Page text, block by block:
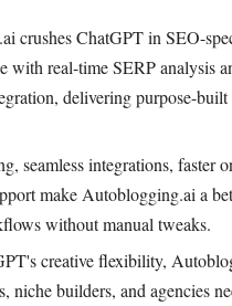
crushes ChatGPT in SEO-
with real-time SERP analysis
delivering purpose-built
seamless integrations, faster
make Autoblogging.ai a
without manual tweaks.
creative flexibility,
niche builders, and agencies